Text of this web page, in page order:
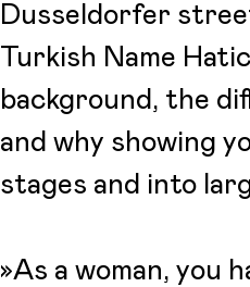
Dusseldorfer
Turkish Name
background, the
and why showing
stages and into
»As a woman, you